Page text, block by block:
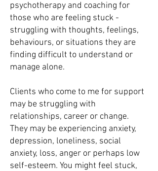
psychotherapy and coaching for
those who are feeling stuck -
struggling with thoughts, feelings,
behaviours, or situations they are
finding difficult to understand or
manage alone.
Clients who come to me for support
may be struggling with
relationships, career or change.
They may be experiencing anxiety,
depression, loneliness, social
anxiety, loss, anger or perhaps low
self-esteem. You might feel stuck,